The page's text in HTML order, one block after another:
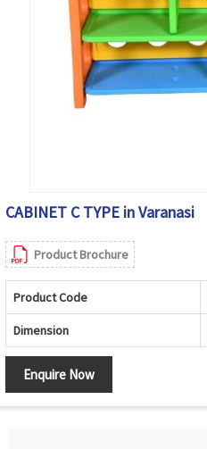
CABINET C TYPE in Varanasi
Product Brochure
Product Code
Dimension
Enquire Now